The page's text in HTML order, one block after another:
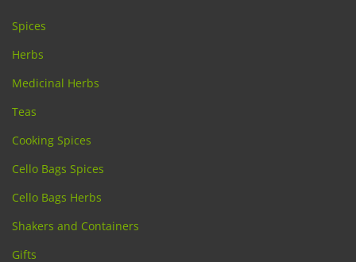
Spices
Herbs
Medicinal Herbs
Teas
Cooking Spices
Cello Bags Spices
Cello Bags Herbs
Shakers and Containers
Gifts